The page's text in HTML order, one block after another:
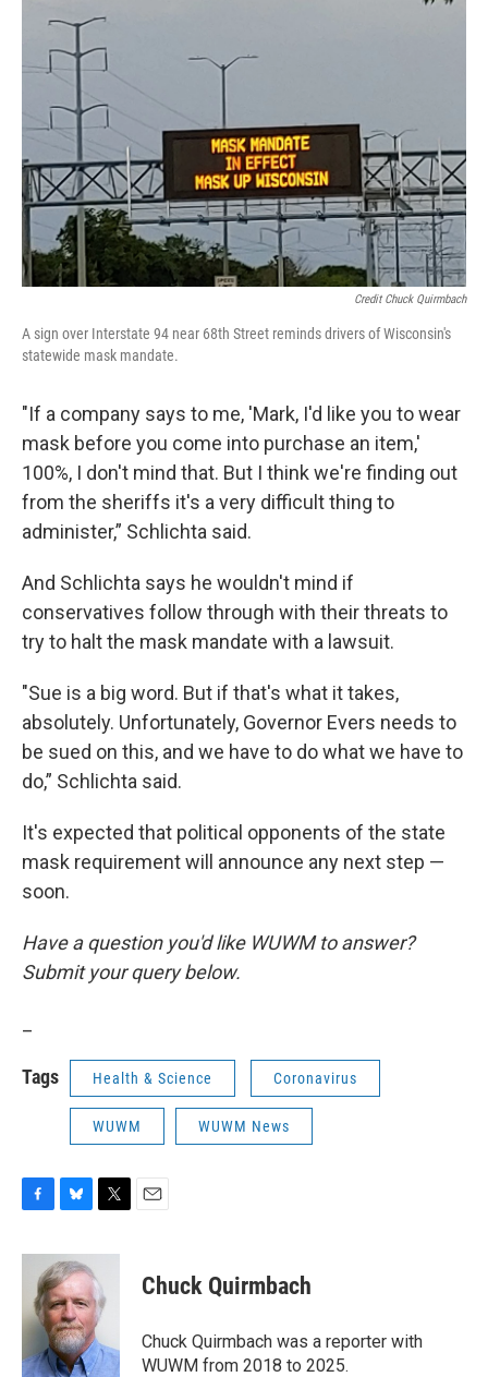
Credit Chuck Quirmbach
A sign over Interstate 94 near 68th Street reminds drivers of Wisconsin's
statewide mask mandate.
"If a company says to me, 'Mark, I'd like you to wear
mask before you come into purchase an item,'
100%, I don't mind that. But I think we're finding out
from the sheriffs it's a very difficult thing to
administer,” Schlichta said.
And Schlichta says he wouldn't mind if
conservatives follow through with their threats to
try to halt the mask mandate with a lawsuit.
"Sue is a big word. But if that's what it takes,
absolutely. Unfortunately, Governor Evers needs to
be sued on this, and we have to do what we have to
do,” Schlichta said.
It's expected that political opponents of the state
mask requirement will announce any next step —
soon.
Have a question you'd like WUWM to answer?
Submit your query below.
Tags Health & Science Coronavirus
WUWM WUWM News
c
o
k
u
e
s
k
y
i
t
t
e
r
Chuck Quirmbach
Chuck Quirmbach was a reporter with
WUWM from 2018 to 2025.